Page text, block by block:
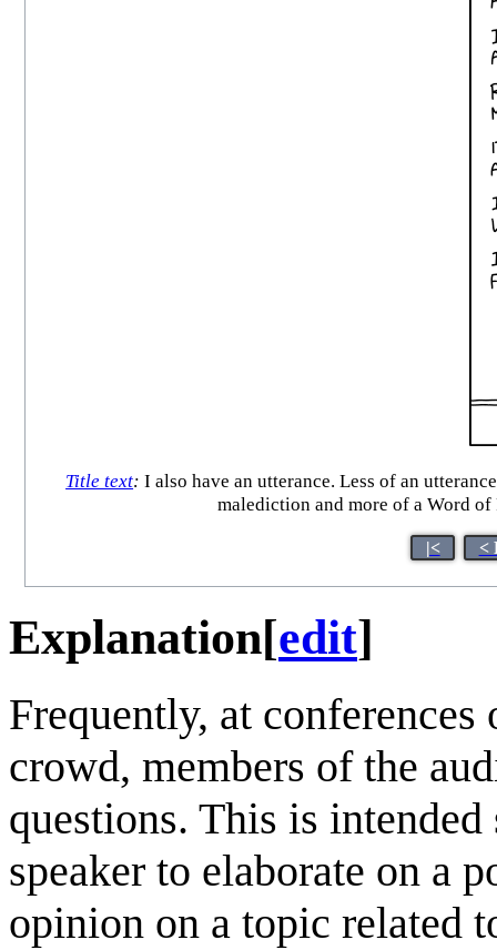
Title text: I also have an utterance. Less of an
malediction and more of a Word
|< <
Explanation[edit]
Frequently, at conferences
crowd, members of the
questions. This is intended
speaker to elaborate on a
opinion on a topic related